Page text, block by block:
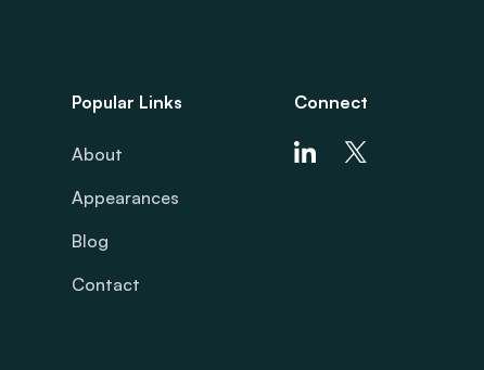
Popular Links
About
Appearances
Blog
Contact
Connect